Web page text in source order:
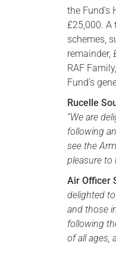
the
£25,000. A
schemes,
remainder,
RAF
Fund’s
Rucelle
“We are
following
see the
pleasure to
Air Officer
delighted
and those
following
of all ages,